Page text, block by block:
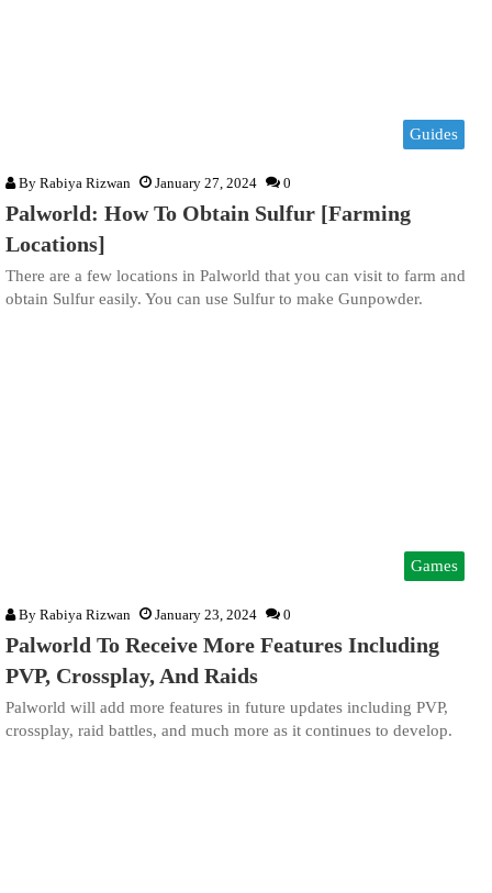
Guides
By Rabiya Rizwan January 27, 2024 0
Palworld: How To Obtain Sulfur [Farming
Locations]
There are a few locations in Palworld that you can visit to farm and
obtain Sulfur easily. You can use Sulfur to make Gunpowder.
Games
By Rabiya Rizwan January 23, 2024 0
Palworld To Receive More Features Including
PVP, Crossplay, And Raids
Palworld will add more features in future updates including PVP,
crossplay, raid battles, and much more as it continues to develop.